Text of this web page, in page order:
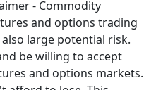
- Commodity
and options trading
large potential risk.
be willing to accept
and options markets.